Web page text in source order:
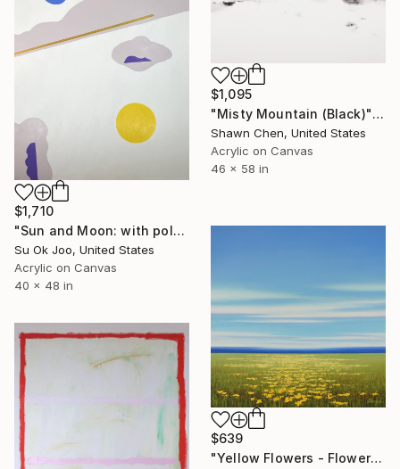
$1,095
"Misty Mountain (Black)" Painting
Shawn Chen, United States
Acrylic on Canvas
46 x 58 in
$1,710
"Sun and Moon: with polar bear #22" Painting
Su Ok Joo, United States
Acrylic on Canvas
40 x 48 in
$639
"Yellow Flowers - Flower Field Landscape" Painting